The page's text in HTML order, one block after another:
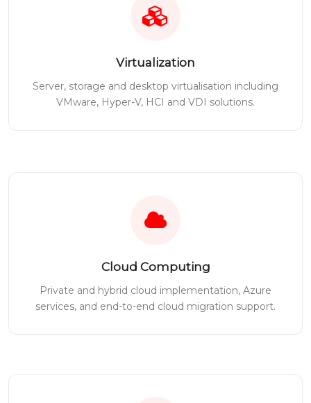
Virtualization
Server, storage and desktop virtualisation including
VMware, Hyper-V, HCI and VDI solutions.
Cloud Computing
Private and hybrid cloud implementation, Azure
services, and end-to-end cloud migration support.